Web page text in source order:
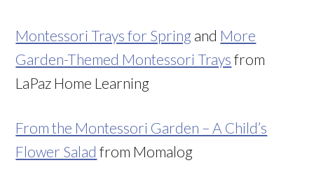
Montessori Trays for Spring and More
Garden-Themed Montessori Trays from
LaPaz Home Learning
From the Montessori Garden – A Child’s
Flower Salad from Momalog